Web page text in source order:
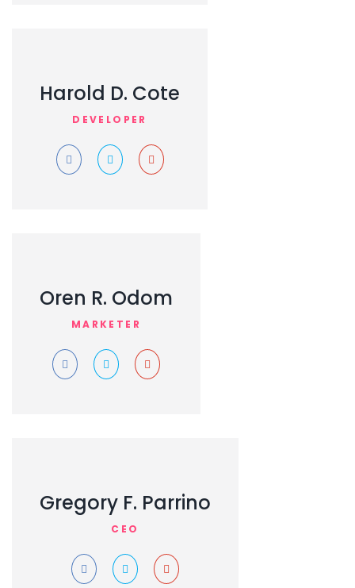
Harold D. Cote
DEVELOPER
Oren R. Odom
MARKETER
Gregory F. Parrino
CEO